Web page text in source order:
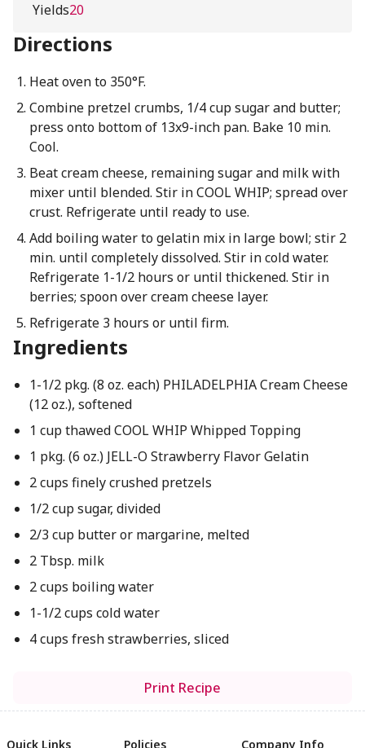
Yields20
Directions
Heat oven to 350°F.
Combine pretzel crumbs, 1/4 cup sugar and butter;
press onto bottom of 13x9-inch pan. Bake 10 min.
Cool.
Beat cream cheese, remaining sugar and milk with
mixer until blended. Stir in COOL WHIP; spread over
crust. Refrigerate until ready to use.
Add boiling water to gelatin mix in large bowl; stir 2
min. until completely dissolved. Stir in cold water.
Refrigerate 1-1/2 hours or until thickened. Stir in
berries; spoon over cream cheese layer.
Refrigerate 3 hours or until firm.
Ingredients
1-1/2 pkg. (8 oz. each) PHILADELPHIA Cream Cheese
(12 oz.), softened
1 cup thawed COOL WHIP Whipped Topping
1 pkg. (6 oz.) JELL-O Strawberry Flavor Gelatin
2 cups finely crushed pretzels
1/2 cup sugar, divided
2/3 cup butter or margarine, melted
2 Tbsp. milk
2 cups boiling water
1-1/2 cups cold water
4 cups fresh strawberries, sliced
Print Recipe
Quick Links Policies Company Info